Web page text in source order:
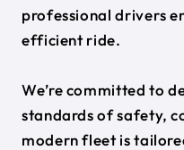
professional drivers
efficient ride.
We’re committed to
standards of safety,
modern fleet is